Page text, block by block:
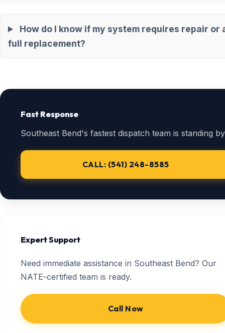
How do I know if my system requires repair or
full replacement?
Fast Response
Southeast Bend's fastest dispatch team is standing
CALL: (541) 248-8585
Expert Support
Need immediate assistance in Southeast Bend? Our
NATE-certified team is ready.
Call Now